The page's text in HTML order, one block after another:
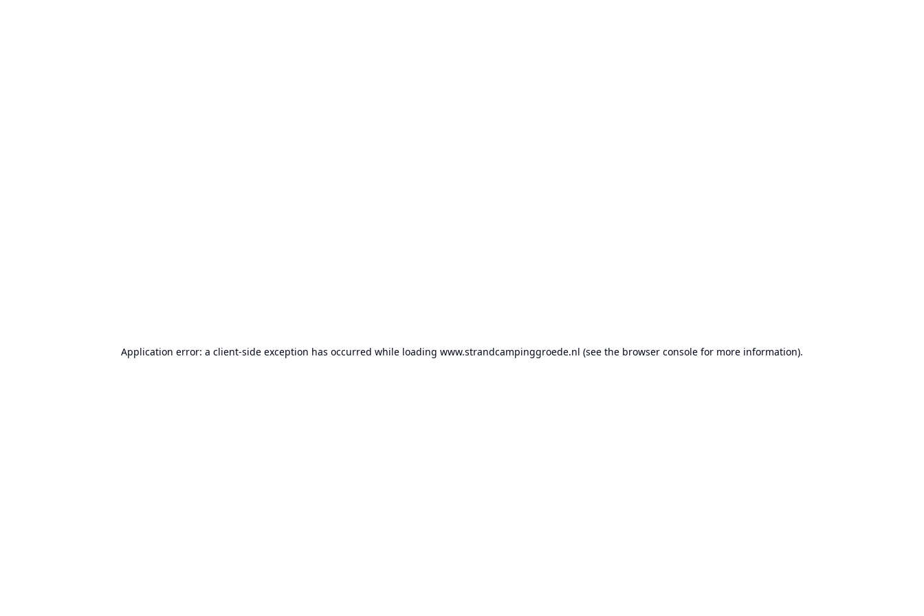
Application error: a client-side exception has occurred while loading www.strandcampinggroede.nl (see the browser console for more information).